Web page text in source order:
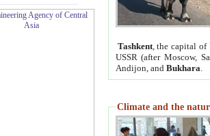
Tashkent, the capital of
USSR (after Moscow,
Andijon, and Bukhara
Climate and the